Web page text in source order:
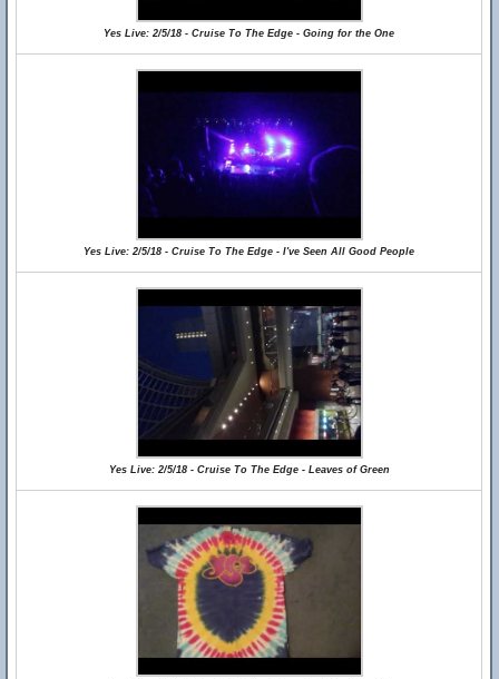
Yes Live: 2/5/18 - Cruise To The Edge - Going for the One
Yes Live: 2/5/18 - Cruise To The Edge - I've Seen All Good People
Yes Live: 2/5/18 - Cruise To The Edge - Leaves of Green